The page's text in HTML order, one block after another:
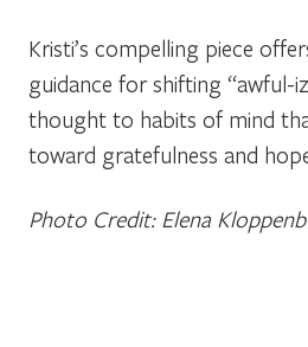
Kristi’s compelling piece
guidance for shifting “awful-
thought to habits of mind
toward gratefulness and
Photo Credit: Elena